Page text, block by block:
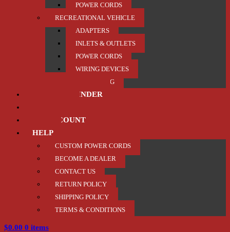
POWER CORDS
RECREATIONAL VEHICLE
ADAPTERS
INLETS & OUTLETS
POWER CORDS
WIRING DEVICES
TRAILER / TOWING
PRODUCT FINDER
MY ACCOUNT
HELP
CUSTOM POWER CORDS
BECOME A DEALER
CONTACT US
RETURN POLICY
SHIPPING POLICY
TERMS & CONDITIONS
$0.00 0 items